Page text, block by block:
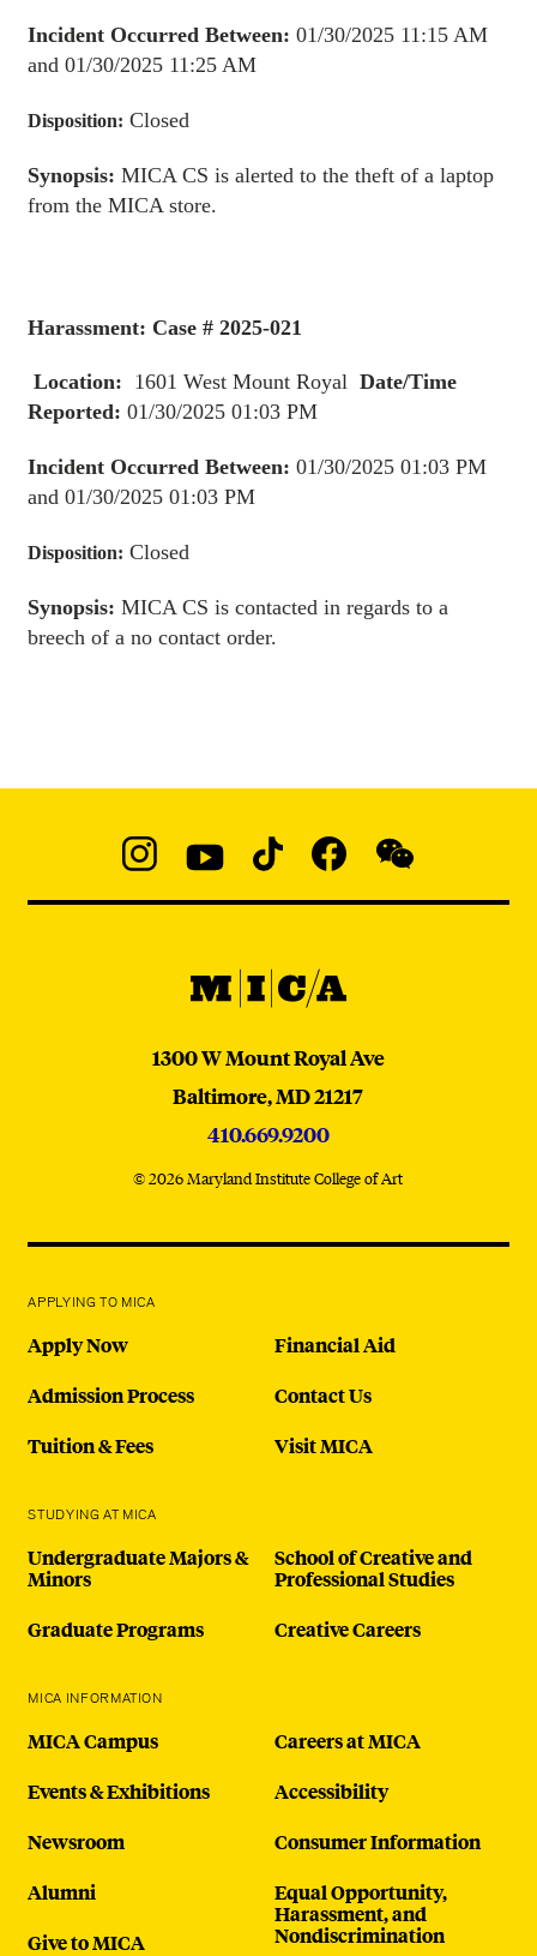
Incident Occurred Between:01/30/2025 11:15 AM
and 01/30/2025 11:25 AM
Disposition: Closed
Synopsis:MICA CS is alerted to the theft of a laptop
from the MICA store.
Harassment: Case # 2025-021
Location: 1601 West Mount RoyalDate/Time
Reported: 01/30/2025 01:03 PM
Incident Occurred Between:01/30/2025 01:03 PM
and 01/30/2025 01:03 PM
Disposition: Closed
Synopsis:MICA CS is contacted in regards to a
breech of a no contact order.
@micaedu
MICA
MICA
1300 W Mount Royal Ave
Baltimore,MD21217
410.669.9200
© 2026 Maryland Institute College of Art
APPLYING TO MICA
Apply Now
Admission Process
Tuition & Fees
Financial Aid
Contact Us
Visit MICA
STUDYING AT MICA
Undergraduate Majors &
Minors
Graduate Programs
School of Creative and
Professional Studies
Creative Careers
MICA INFORMATION
MICA Campus
Events & Exhibitions
Newsroom
Alumni
Give to MICA
Careers at MICA
Accessibility
Consumer Information
Equal Opportunity,
Harassment, and
Nondiscrimination